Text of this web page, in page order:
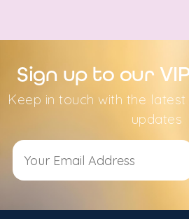
Sign up to our
Keep in touch with the
updates